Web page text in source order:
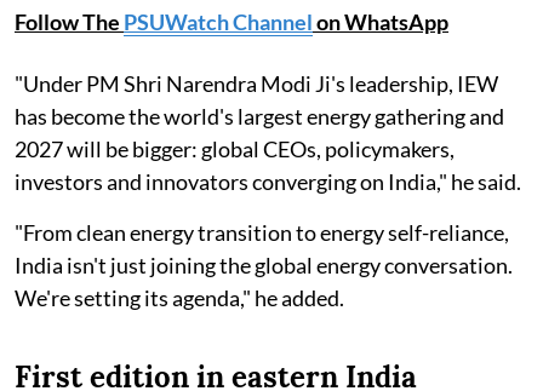
Follow The PSUWatch Channelon WhatsApp
"Under PM Shri Narendra Modi Ji's leadership, IEW
has become the world's largest energy gathering and
2027 will be bigger: global CEOs, policymakers,
investors and innovators converging on India," he said.
"From clean energy transition to energy self-reliance,
India isn't just joining the global energy conversation.
We're setting its agenda," he added.
First edition in eastern India